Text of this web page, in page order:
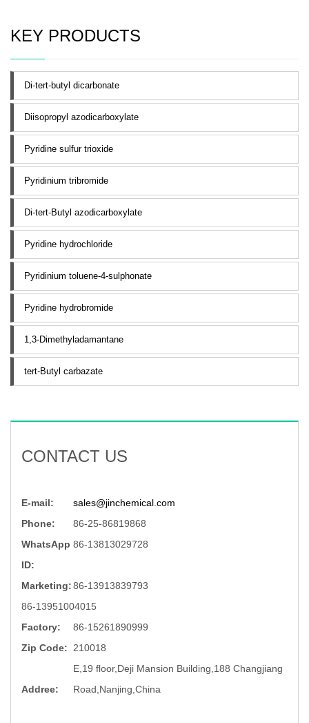
KEY PRODUCTS
Di-tert-butyl dicarbonate
Diisopropyl azodicarboxylate
Pyridine sulfur trioxide
Pyridinium tribromide
Di-tert-Butyl azodicarboxylate
Pyridine hydrochloride
Pyridinium toluene-4-sulphonate
Pyridine hydrobromide
1,3-Dimethyladamantane
tert-Butyl carbazate
CONTACT US
E-mail:
sales@jinchemical.com
Phone:
86-25-86819868
WhatsApp
ID:
86-13813029728
Marketing:86-13913839793
86-13951004015
Factory:
86-15261890999
Zip Code:
210018
Addree:
E,19 floor,Deji Mansion Building,188 Changjiang
Road,Nanjing,China